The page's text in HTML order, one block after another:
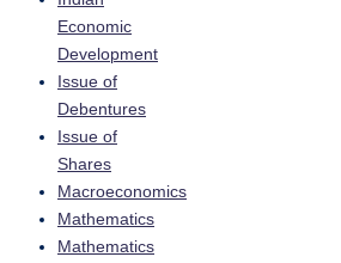
Economic
Development
Issue of
Debentures
Issue of
Shares
Macroeconomics
Mathematics
Mathematics